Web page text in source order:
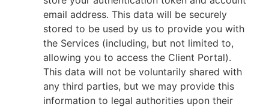
email address. This data will be securely
stored to be used by us to provide you with
the Services (including, but not limited to,
allowing you to access the Client Portal).
This data will not be voluntarily shared with
any third parties, but we may provide this
information to legal authorities upon their